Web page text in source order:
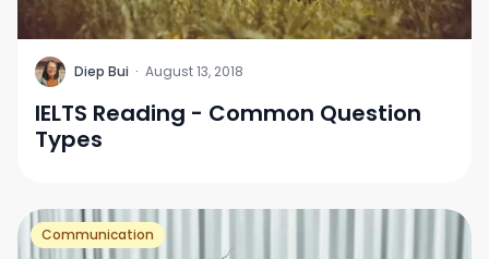
D Diep Bui · August 13, 2018
IELTS Reading - Common Question
Types
Communication